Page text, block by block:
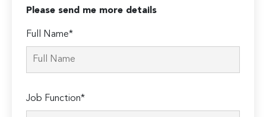
Please send me more details
Full Name*
Job Function*